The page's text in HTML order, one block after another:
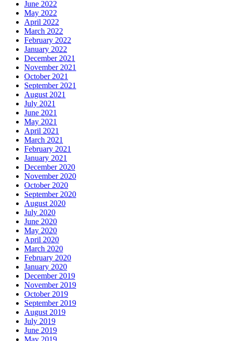
June 2022
May 2022
April 2022
March 2022
February 2022
January 2022
December 2021
November 2021
October 2021
September 2021
August 2021
July 2021
June 2021
May 2021
April 2021
March 2021
February 2021
January 2021
December 2020
November 2020
October 2020
September 2020
August 2020
July 2020
June 2020
May 2020
April 2020
March 2020
February 2020
January 2020
December 2019
November 2019
October 2019
September 2019
August 2019
July 2019
June 2019
May 2019